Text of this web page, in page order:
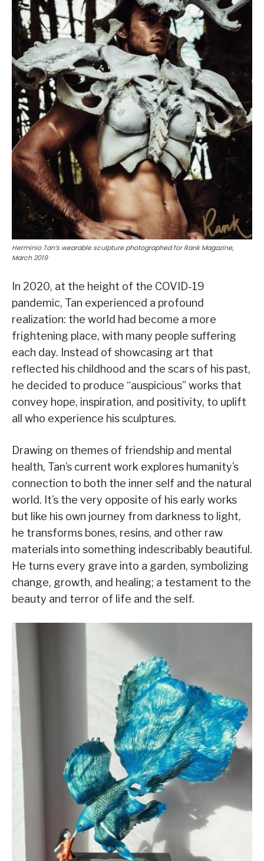
Herminio Tan’s wearable sculpture photographed for Rank Magazine,
March 2019
In 2020, at the height of the COVID-19
pandemic, Tan experienced a profound
realization: the world had become a more
frightening place, with many people suffering
each day. Instead of showcasing art that
reflected his childhood and the scars of his past,
he decided to produce “auspicious” works that
convey hope, inspiration, and positivity, to uplift
all who experience his sculptures.
Drawing on themes of friendship and mental
health, Tan’s current work explores humanity’s
connection to both the inner self and the natural
world. It’s the very opposite of his early works
but like his own journey from darkness to light,
he transforms bones, resins, and other raw
materials into something indescribably beautiful.
He turns every grave into a garden, symbolizing
change, growth, and healing; a testament to the
beauty and terror of life and the self.